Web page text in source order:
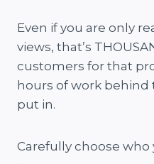
Even if you are only
views, that’s
customers for that
hours of work behind
put in.
Carefully choose